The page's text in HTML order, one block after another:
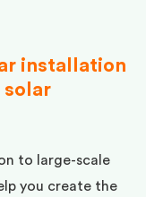
installation
solar
to large-scale
you create the